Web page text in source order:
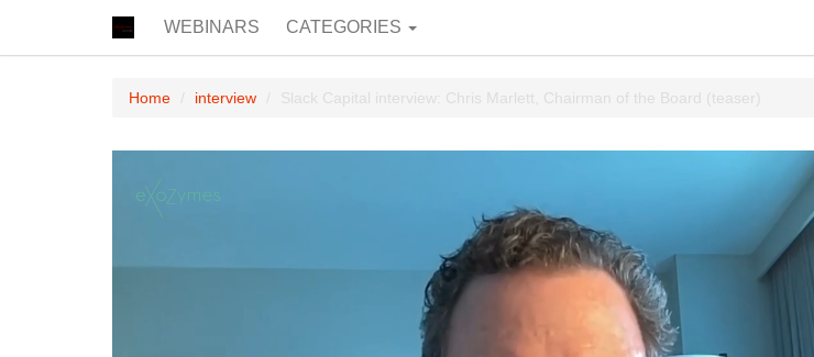
WEBINARS CATEGORIES
Home interview Slack Capital interview: Chris Marlett, Chairman of the Board (teaser)